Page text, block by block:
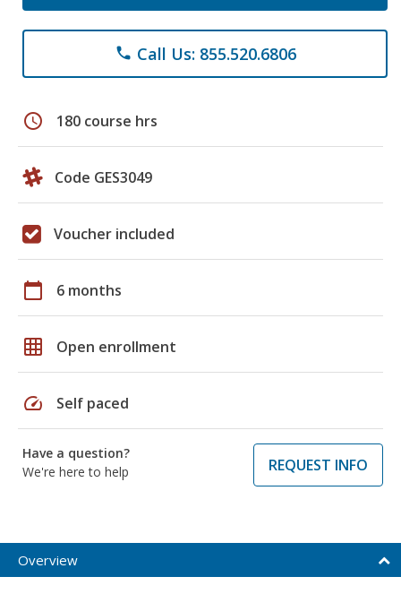
phone Call Us: 855.520.6806
schedule 180 course hrs
Code GES3049
Voucher included
calendar_today 6 months
grid_on Open enrollment
speed Self paced
Have a question?
We're here to help
REQUEST INFO
Overview